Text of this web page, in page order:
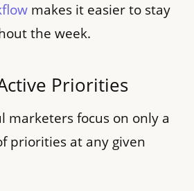
makes it easier to stay
the week.
Priorities
marketers focus on only a
priorities at any given